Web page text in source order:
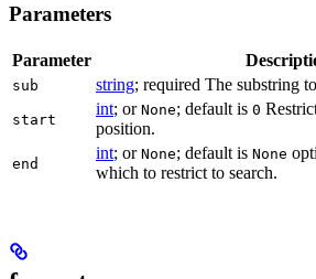
Parameters
Parameter
sub string; required The substring
start
int; or None; default is 0
position.
end
int; or None; default is None
which to restrict to search.